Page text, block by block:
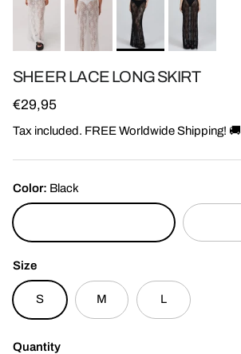
SHEER LACE LONG SKIRT
Regular price
€29,95
Tax included. FREE Worldwide Shipping! 🚚
Color: Black
Size
S M L
Quantity